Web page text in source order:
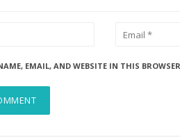
EMAIL, AND WEBSITE IN THIS